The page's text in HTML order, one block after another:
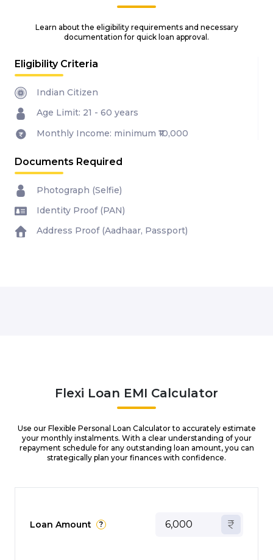
Learn about the eligibility requirements and necessary
documentation for quick loan approval.
Eligibility Criteria
Indian Citizen
Age Limit: 21 - 60 years
Monthly Income: minimum ₹10,000
Documents Required
Photograph (Selfie)
Identity Proof (PAN)
Address Proof (Aadhaar, Passport)
Flexi Loan EMI Calculator
Use our Flexible Personal Loan Calculator to accurately estimate
your monthly instalments. With a clear understanding of your
repayment schedule for any outstanding loan amount, you can
strategically plan your finances with confidence.
Loan Amount ?